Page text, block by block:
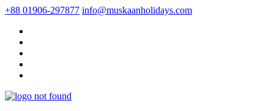
+88 01906-297877 info@muskaanholidays.com